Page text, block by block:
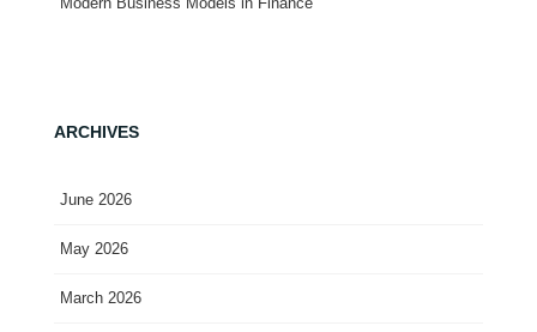
ARCHIVES
June 2026
May 2026
March 2026